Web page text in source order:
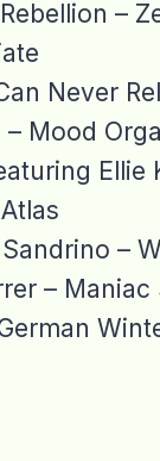
–
Never
Mood
Ellie
–
– Maniac